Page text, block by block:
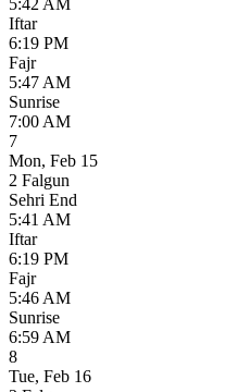
Iftar
6:19 PM
Fajr
5:47 AM
Sunrise
7:00 AM
7
Mon, Feb 15
2 Falgun
Sehri End
5:41 AM
Iftar
6:19 PM
Fajr
5:46 AM
Sunrise
6:59 AM
8
Tue, Feb 16